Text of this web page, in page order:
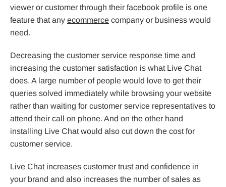
viewer or customer through their facebook profile is one
feature that any ecommerce company or business would
need.
Decreasing the customer service response time and
increasing the customer satisfaction is what Live Chat
does. A large number of people would love to get their
queries solved immediately while browsing your website
rather than waiting for customer service representatives to
attend their call on phone. And on the other hand
installing Live Chat would also cut down the cost for
customer service.
Live Chat increases customer trust and confidence in
your brand and also increases the number of sales as